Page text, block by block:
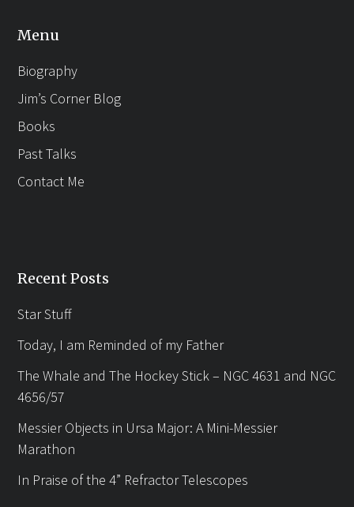
Menu
Biography
Jim’s Corner Blog
Books
Past Talks
Contact Me
Recent Posts
Star Stuff
Today, I am Reminded of my Father
The Whale and The Hockey Stick – NGC 4631 and NGC
4656/57
Messier Objects in Ursa Major: A Mini-Messier
Marathon
In Praise of the 4” Refractor Telescopes